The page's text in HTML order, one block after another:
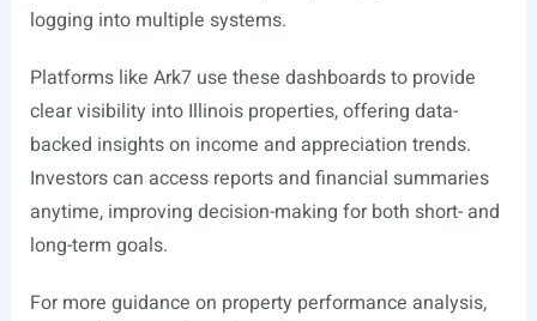
logging into multiple systems.
Platforms like Ark7 use these dashboards to provide
clear visibility into Illinois properties, offering data-
backed insights on income and appreciation trends.
Investors can access reports and financial summaries
anytime, improving decision-making for both short- and
long-term goals.
For more guidance on property performance analysis,